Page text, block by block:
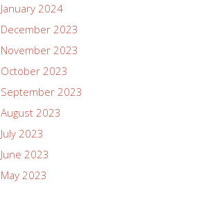
January 2024
December 2023
November 2023
October 2023
September 2023
August 2023
July 2023
June 2023
May 2023